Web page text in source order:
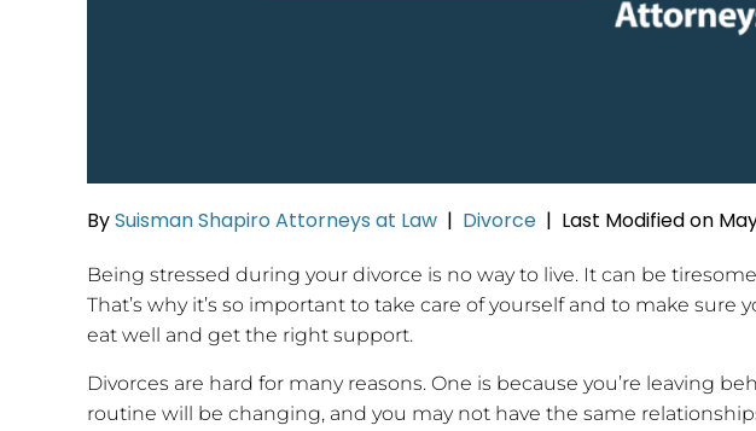
BySuisman Shapiro Attorneys at Law | Divorce | Last Modified on
Being stressed during your divorce is no way to live. It can be
That’s why it’s so important to take care of yourself and to make sure
eat well and get the right support.
Divorces are hard for many reasons. One is because you’re leaving
routine will be changing, and you may not have the same